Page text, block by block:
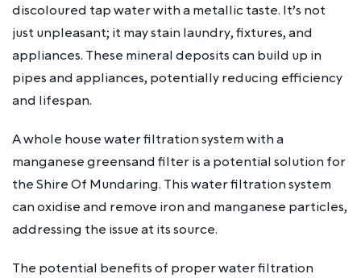
discoloured tap water with a metallic taste. It’s not
just unpleasant; it may stain laundry, fixtures, and
appliances. These mineral deposits can build up in
pipes and appliances, potentially reducing efficiency
and lifespan.
A whole house water filtration system with a
manganese greensand filter is a potential solution for
the Shire Of Mundaring. This water filtration system
can oxidise and remove iron and manganese particles,
addressing the issue at its source.
The potential benefits of proper water filtration